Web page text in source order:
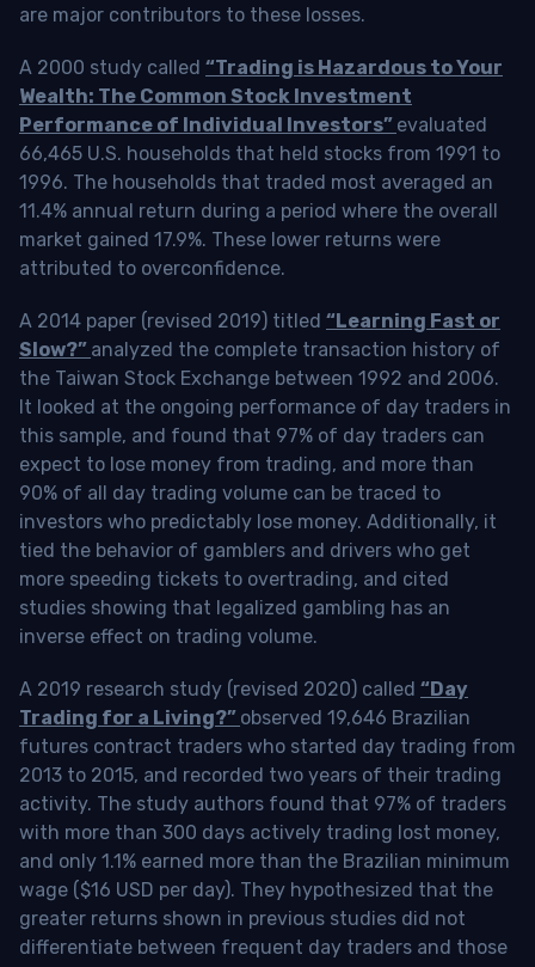
are major contributors to these losses.
A 2000 study called “Trading is Hazardous to Your
Wealth: The Common Stock Investment
Performance of Individual Investors” evaluated
66,465 U.S. households that held stocks from 1991 to
1996. The households that traded most averaged an
11.4% annual return during a period where the overall
market gained 17.9%. These lower returns were
attributed to overconfidence.
A 2014 paper (revised 2019) titled “Learning Fast or
Slow?” analyzed the complete transaction history of
the Taiwan Stock Exchange between 1992 and 2006.
It looked at the ongoing performance of day traders in
this sample, and found that 97% of day traders can
expect to lose money from trading, and more than
90% of all day trading volume can be traced to
investors who predictably lose money. Additionally, it
tied the behavior of gamblers and drivers who get
more speeding tickets to overtrading, and cited
studies showing that legalized gambling has an
inverse effect on trading volume.
A 2019 research study (revised 2020) called “Day
Trading for a Living?” observed 19,646 Brazilian
futures contract traders who started day trading from
2013 to 2015, and recorded two years of their trading
activity. The study authors found that 97% of traders
with more than 300 days actively trading lost money,
and only 1.1% earned more than the Brazilian minimum
wage ($16 USD per day). They hypothesized that the
greater returns shown in previous studies did not
differentiate between frequent day traders and those